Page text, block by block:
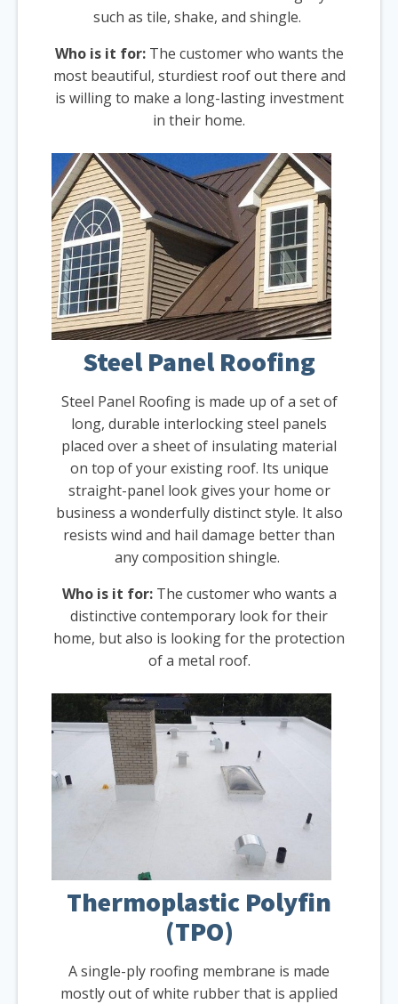
such as tile, shake, and shingle.
Who is it for:The customer who wants the
most beautiful, sturdiest roof out there and
is willing to make a long-lasting investment
in their home.
Steel Panel Roofing
Steel Panel Roofing is made up of a set of
long, durable interlocking steel panels
placed over a sheet of insulating material
on top of your existing roof. Its unique
straight-panel look gives your home or
business a wonderfully distinct style. It also
resists wind and hail damage better than
any composition shingle.
Who is it for: The customer who wants a
distinctive contemporary look for their
home, but also is looking for the protection
of a metal roof.
Thermoplastic Polyfin
(TPO)
A single-ply roofing membrane is made
mostly out of white rubber that is applied